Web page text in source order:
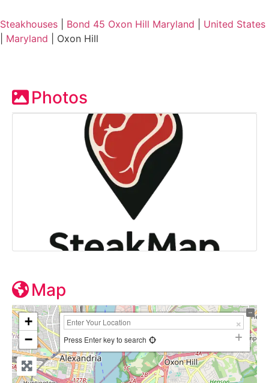
Steakhouses Bond 45 Oxon Hill Maryland
United States
Maryland Oxon Hill
Photos
Map
+
−
Press Enter key to search